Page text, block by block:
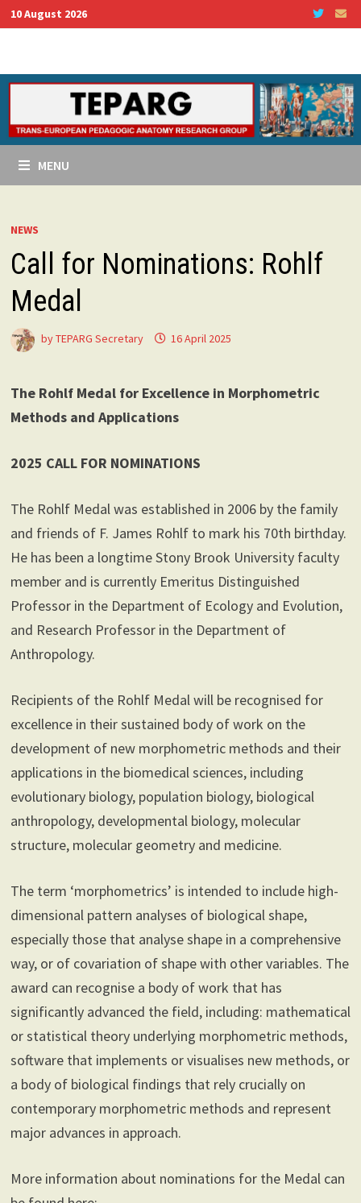
Skip
to
10 August 2026
MENU
NEWS
Call for Nominations: Rohlf
Medal
byTEPARG Secretary 16 April 2025
The Rohlf Medal for Excellence in Morphometric
Methods and Applications
2025 CALL FOR NOMINATIONS
The Rohlf Medal was established in 2006 by the family
and friends of F. James Rohlf to mark his 70th birthday.
He has been a longtime Stony Brook University faculty
member and is currently Emeritus Distinguished
Professor in the Department of Ecology and Evolution,
and Research Professor in the Department of
Anthropology.
Recipients of the Rohlf Medal will be recognised for
excellence in their sustained body of work on the
development of new morphometric methods and their
applications in the biomedical sciences, including
evolutionary biology, population biology, biological
anthropology, developmental biology, molecular
structure, molecular geometry and medicine.
The term ‘morphometrics’ is intended to include high-
dimensional pattern analyses of biological shape,
especially those that analyse shape in a comprehensive
way, or of covariation of shape with other variables. The
award can recognise a body of work that has
significantly advanced the field, including: mathematical
or statistical theory underlying morphometric methods,
software that implements or visualises new methods, or
a body of biological findings that rely crucially on
contemporary morphometric methods and represent
major advances in approach.
More information about nominations for the Medal can